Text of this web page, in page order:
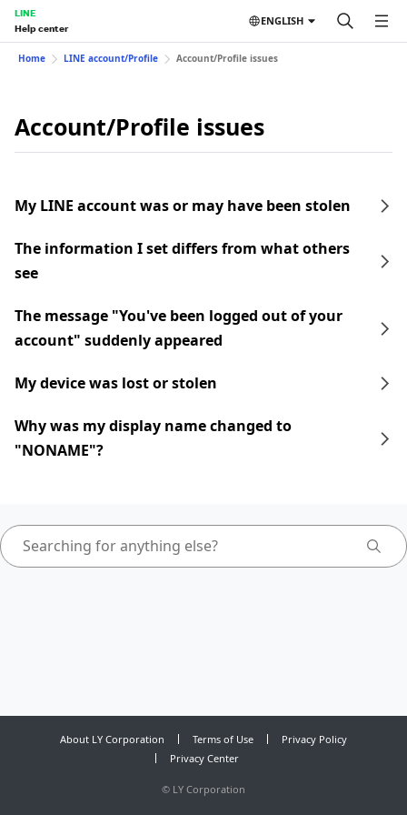
LINE
Help center
ENGLISH
Home LINE account/Profile Account/Profile issues
Account/Profile issues
My LINE account was or may have been stolen
The information I set differs from what others
see
The message "You've been logged out of your
account" suddenly appeared
My device was lost or stolen
Why was my display name changed to
"NONAME"?
About LY Corporation Terms of Use
Privacy Policy
Privacy Center
© LY Corporation